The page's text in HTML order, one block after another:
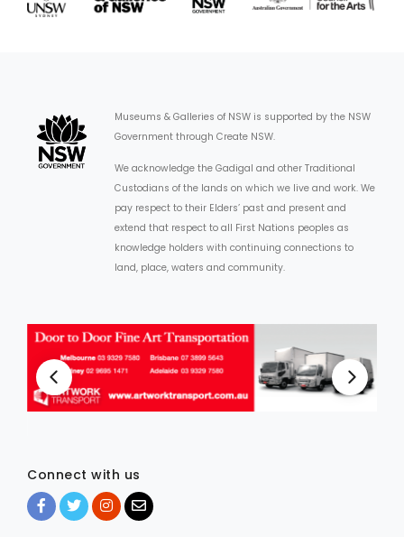
Museums & Galleries of NSW is supported by the NSW
Government through Create NSW.
We acknowledge the Gadigal and other Traditional
Custodians of the lands on which we live and work. We
pay respect to their Elders’ past and present and
extend that respect to all First Nations peoples as
knowledge holders with continuing connections to
land, place, waters and community.
Connect with us